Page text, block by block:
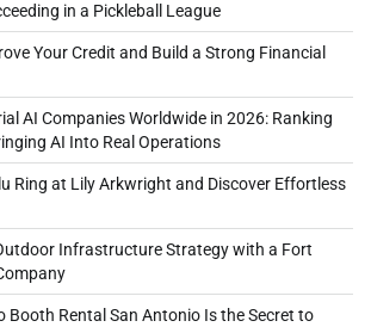
in a Pickleball League
Your Credit and Build a Strong Financial
AI Companies Worldwide in 2026: Ranking
AI Into Real Operations
Ring at Lily Arkwright and Discover Effortless
Infrastructure Strategy with a Fort
Booth Rental San Antonio Is the Secret to